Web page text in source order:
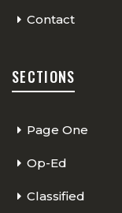
Contact
SECTIONS
Page One
Op-Ed
Classified